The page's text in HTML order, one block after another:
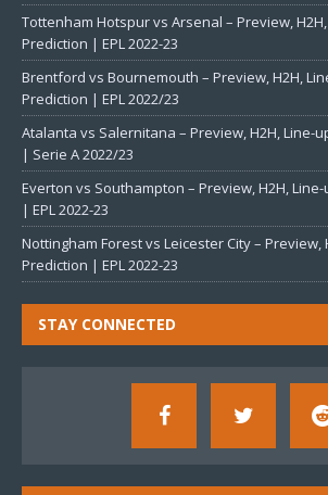
Tottenham Hotspur vs Arsenal – Preview,
Prediction | EPL 2022-23
Brentford vs Bournemouth – Preview, H2H,
Prediction | EPL 2022/23
Atalanta vs Salernitana – Preview, H2H, Line-
| Serie A 2022/23
Everton vs Southampton – Preview, H2H,
| EPL 2022-23
Nottingham Forest vs Leicester City – Preview,
Prediction | EPL 2022-23
STAY CONNECTED